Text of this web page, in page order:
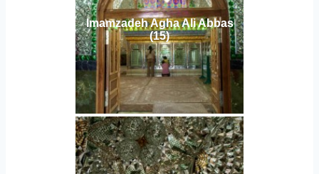
Imamzadeh Agha Ali Abbas
(15)